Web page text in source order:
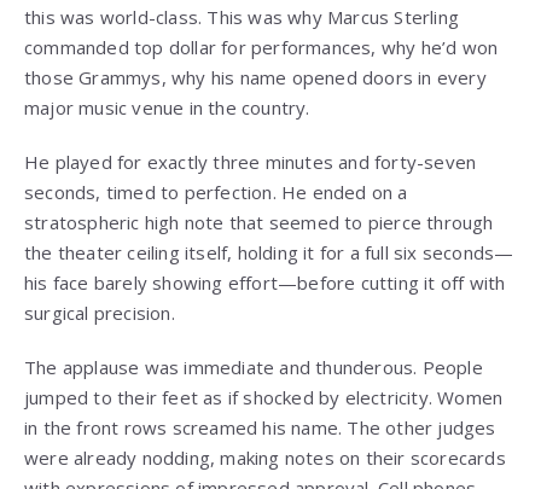
this was world-class. This was why Marcus Sterling
commanded top dollar for performances, why he’d won
those Grammys, why his name opened doors in every
major music venue in the country.
He played for exactly three minutes and forty-seven
seconds, timed to perfection. He ended on a
stratospheric high note that seemed to pierce through
the theater ceiling itself, holding it for a full six seconds—
his face barely showing effort—before cutting it off with
surgical precision.
The applause was immediate and thunderous. People
jumped to their feet as if shocked by electricity. Women
in the front rows screamed his name. The other judges
were already nodding, making notes on their scorecards